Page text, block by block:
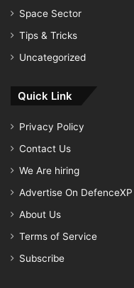
Space Sector
Tips & Tricks
Uncategorized
Quick Link
Privacy Policy
Contact Us
We Are hiring
Advertise On DefenceXP
About Us
Terms of Service
Subscribe